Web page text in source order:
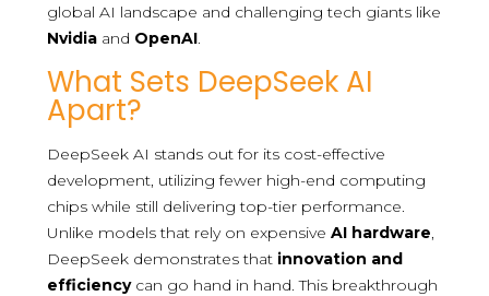
global AI landscape and challenging tech giants like
Nvidiaand OpenAI.
What Sets DeepSeek AI
Apart?
DeepSeek AI stands out for its cost-effective
development, utilizing fewer high-end computing
chips while still delivering top-tier performance.
Unlike models that rely on expensive AI hardware,
DeepSeek demonstrates that innovation and
efficiencycan go hand in hand. This breakthrough